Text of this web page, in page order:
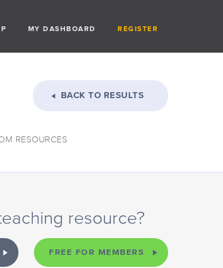
MY DASHBOARD REGISTER
BACK TO RESULTS
RESOURCES
resource?
FREE FOR MEMBERS